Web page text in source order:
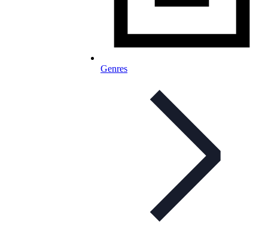
Genres